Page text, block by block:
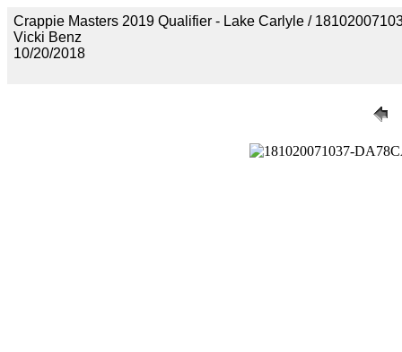
Crappie Masters 2019 Qualifier - Lake Carlyle /
Vicki Benz
10/20/2018